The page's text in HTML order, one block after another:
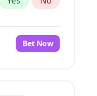
No
Yes No
Bet Now